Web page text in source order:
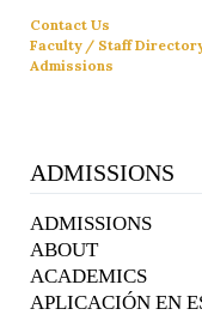
Contact Us
Faculty / Staff
Admissions
ADMISSIONS
ADMISSIONS
ABOUT
ACADEMICS
APLICACIÓN EN